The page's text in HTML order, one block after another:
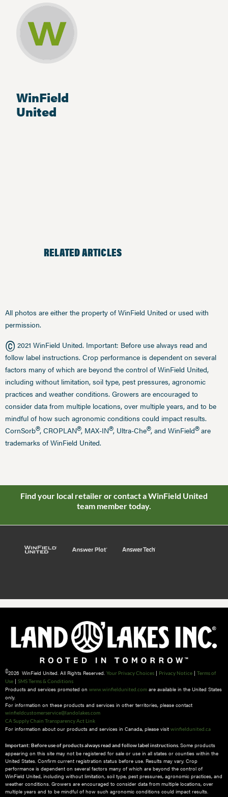
WinField
United
RELATED ARTICLES
All photos are either the property of WinField United or used with
permission.
© 2021 WinField United. Important: Before use always read and
follow label instructions. Crop performance is dependent on several
factors many of which are beyond the control of WinField United,
including without limitation, soil type, pest pressures, agronomic
practices and weather conditions. Growers are encouraged to
consider data from multiple locations, over multiple years, and to be
mindful of how such agronomic conditions could impact results.
CornSorb®, CROPLAN®, MAX-IN®, Ultra-Che®, and WinField®are
trademarks of WinField United.
Find your local retailer or contact a WinField United
team member today.
©2026 WinField United. All Rights Reserved. Your Privacy Choices | Privacy Notice | Terms of
Use | SMS Terms & Conditions
Products and services promoted on www.winfieldunited.com are available in the United States
only.
For information on these products and services in other territories, please contact
winfieldcustomerservice@landolakes.com
CA Supply Chain Transparency Act Link
For information about our products and services in Canada, please visit winfieldunited.ca
Important: Before use of products always read and follow label instructions. Some products
appearing on this site may not be registered for sale or use in all states or counties within the
United States. Confirm current registration status before use. Results may vary. Crop
performance is dependent on several factors many of which are beyond the control of
WinField United, including without limitation, soil type, pest pressures, agronomic practices, and
weather conditions.​ Growers are encouraged to consider data from multiple locations, over
multiple years and to be mindful of how such agronomic conditions could impact results.